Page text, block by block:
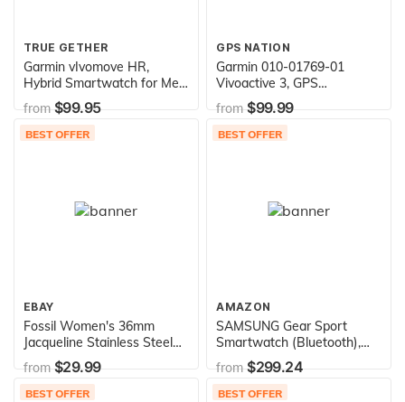
TRUE GETHER
Garmin vIvomove HR,
Hybrid Smartwatch for Men
and Women, Black with
Black Silicone Band, Large
from$99.95
GPS NATION
Garmin 010-01769-01
Vivoactive 3, GPS
Smartwatch with
Contactless Payments and
Built-In Sports Apps, Black
from$99.99
BEST OFFER
EBAY
Fossil Women's 36mm
Jacqueline Stainless Steel
and Leather Hybrid Smart
Watch, Color: Rose Gold,
Blue (Model: FTW5014)
from$29.99
BEST OFFER
AMAZON
SAMSUNG Gear Sport
Smartwatch (Bluetooth),
Black, SM-R600NZKAXAR –
US Version with Warranty
from$299.24
BEST OFFER BEST OFFER